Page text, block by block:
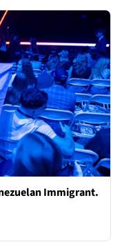
Immigrant.